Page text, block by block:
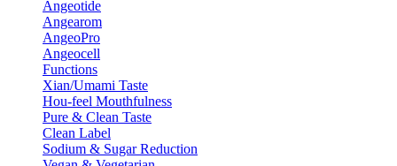
Angeotide
Angearom
AngeoPro
Angeocell
Functions
Xian/Umami Taste
Hou-feel Mouthfulness
Pure & Clean Taste
Clean Label
Sodium & Sugar Reduction